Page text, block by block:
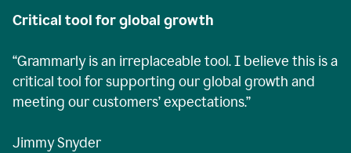
Critical tool for global growth
“Grammarly is an irreplaceable tool. I believe this is a
critical tool for supporting our global growth and
meeting our customers’ expectations.”
Jimmy Snyder